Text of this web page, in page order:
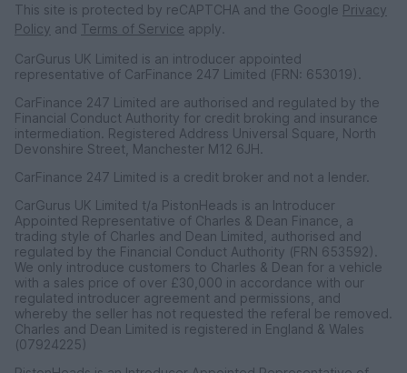
This site is protected by reCAPTCHA and the Google Privacy
Policy and Terms of Service apply.
CarGurus UK Limited is an introducer appointed
representative of CarFinance 247 Limited (FRN: 653019).
CarFinance 247 Limited are authorised and regulated by the
Financial Conduct Authority for credit broking and insurance
intermediation. Registered Address Universal Square, North
Devonshire Street, Manchester M12 6JH.
CarFinance 247 Limited is a credit broker and not a lender.
CarGurus UK Limited t/a PistonHeads is an Introducer
Appointed Representative of Charles & Dean Finance, a
trading style of Charles and Dean Limited, authorised and
regulated by the Financial Conduct Authority (FRN 653592).
We only introduce customers to Charles & Dean for a vehicle
with a sales price of over £30,000 in accordance with our
regulated introducer agreement and permissions, and
whereby the seller has not requested the referal be removed.
Charles and Dean Limited is registered in England & Wales
(07924225)